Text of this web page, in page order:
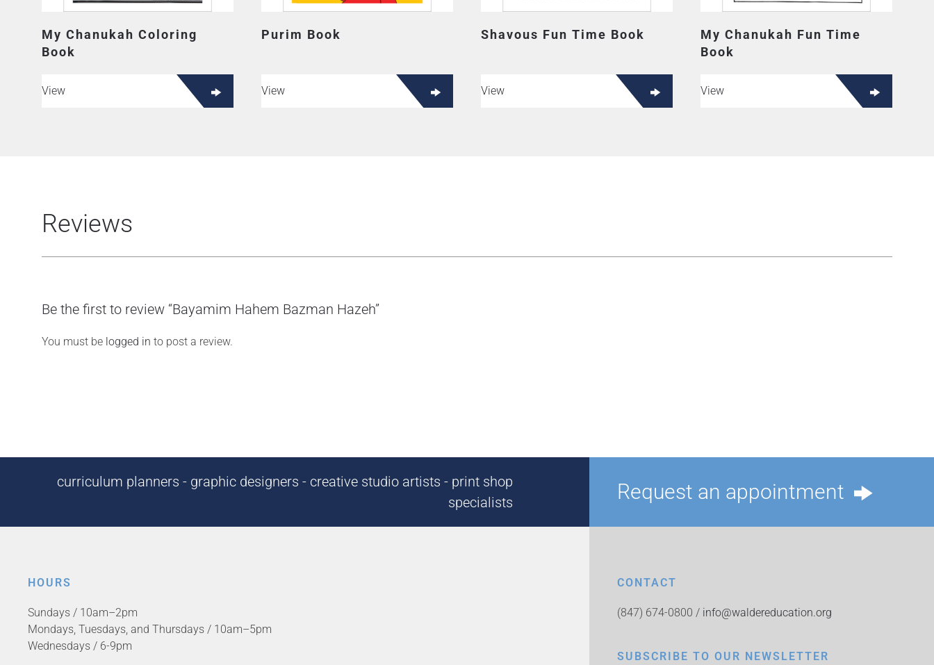
My Chanukah Coloring
Book
View
Purim Book
View
Shavous Fun Time Book
View
My Chanukah Fun Time
Book
View
Reviews
Be the first to review “Bayamim Hahem Bazman Hazeh”
You must be logged in to post a review.
curriculum planners - graphic designers - creative studio artists - print shop
specialists
Request an appointment
HOURS
Sundays / 10am–2pm
Mondays, Tuesdays, and Thursdays / 10am–5pm
Wednesdays / 6-9pm
CONTACT
(847) 674-0800 / info@waldereducation.org
SUBSCRIBE TO OUR NEWSLETTER